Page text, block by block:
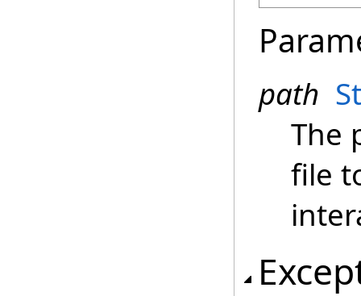
path
The
file